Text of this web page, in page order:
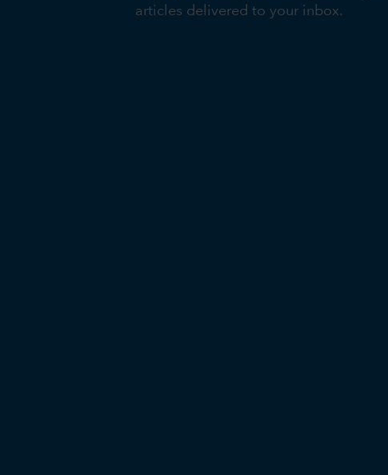
articles delivered to your inbox.